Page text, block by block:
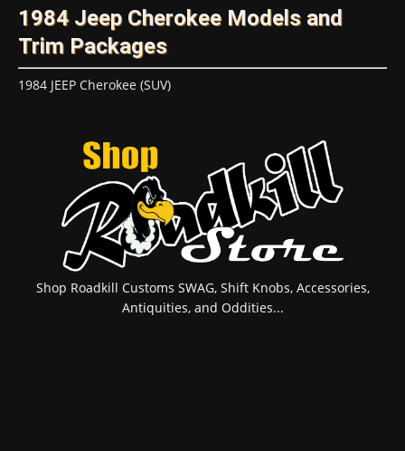
1984 Jeep Cherokee Models and
Trim Packages
1984 JEEP Cherokee (SUV)
Shop Roadkill Customs SWAG, Shift Knobs, Accessories,
Antiquities, and Oddities...